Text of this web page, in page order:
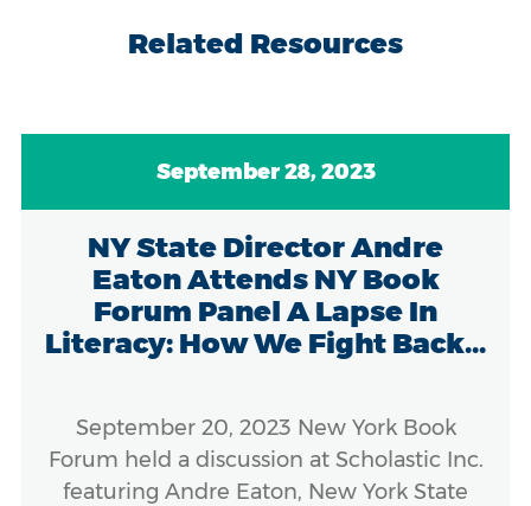
Related Resources
September 28, 2023
NY State Director Andre
Eaton Attends NY Book
Forum Panel A Lapse In
Literacy: How We Fight Back...
September 20, 2023 New York Book
Forum held a discussion at Scholastic Inc.
featuring Andre Eaton, New York State